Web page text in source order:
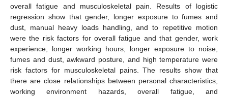
overall fatigue and musculoskeletal pain. Results of logistic
regression show that gender, longer exposure to fumes and
dust, manual heavy loads handling, and to repetitive motion
were the risk factors for overall fatigue and that gender, work
experience, longer working hours, longer exposure to noise,
fumes and dust, awkward posture, and high temperature were
risk factors for musculoskeletal pains. The results show that
there are close relationships between personal characteristics,
working environment hazards, overall fatigue, and